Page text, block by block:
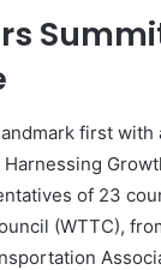
first
of 23
(WTTC),